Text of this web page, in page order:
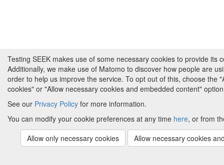
Testing SEEK makes use of some necessary cookies to provide its
Additionally, we make use of Matomo to discover how people are
order to help us improve the service. To opt out of this, choose the
cookies" or "Allow necessary cookies and embedded content"
See our Privacy Policy for more information.
You can modify your cookie preferences at any time here, or from
Allow only necessary cookies
Allow necessary cookies